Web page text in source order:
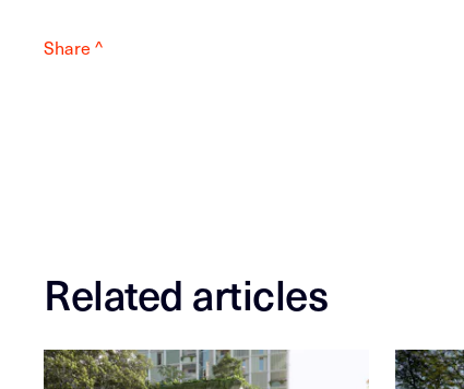
Share ^
Related articles